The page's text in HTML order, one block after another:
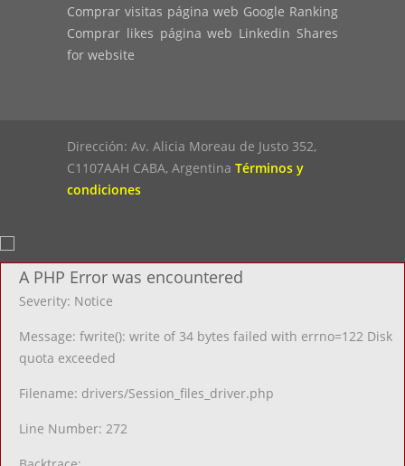
Comprar visitas página web Google Ranking
Comprar likes página web Linkedin Shares
for website
Dirección: Av. Alicia Moreau de Justo 352,
C1107AAH CABA, Argentina Términos y
condiciones
A PHP Error was encountered
Severity: Notice
Message: fwrite(): write of 34 bytes failed with errno=122 Disk
quota exceeded
Filename: drivers/Session_files_driver.php
Line Number: 272